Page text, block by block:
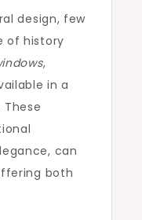
design, few
of history
,
in a
can
both